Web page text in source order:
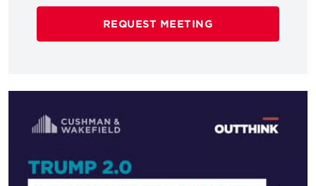
REQUEST MEETING